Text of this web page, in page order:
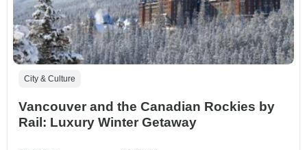
City & Culture
Vancouver and the Canadian Rockies by
Rail: Luxury Winter Getaway